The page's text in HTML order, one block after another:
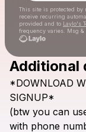
This site is protected by
receive recurring
provided and to Laylo's
frequency varies. Msg &
Additional
*DOWNLOAD
SIGNUP*
(btw you can
with phone